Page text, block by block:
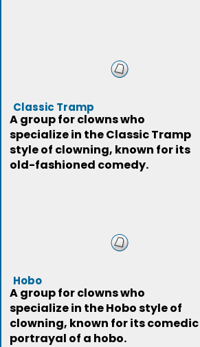
Classic Tramp
A group for clowns who
specialize in the Classic Tramp
style of clowning, known for its
old-fashioned comedy.
Hobo
A group for clowns who
specialize in the Hobo style of
clowning, known for its comedic
portrayal of a hobo.